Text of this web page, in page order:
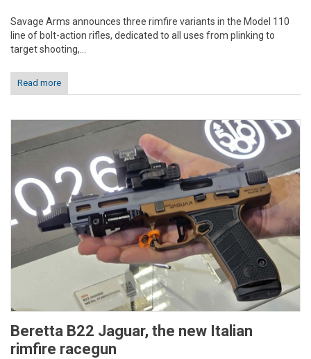
Savage Arms announces three rimfire variants in the Model 110
line of bolt-action rifles, dedicated to all uses from plinking to
target shooting,...
Read more
Beretta B22 Jaguar, the new Italian
rimfire racegun